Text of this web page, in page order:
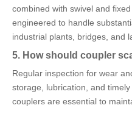
combined with swivel and
engineered to handle
industrial plants, bridges, and
5. How should coupler
Regular inspection for wear
storage, lubrication, and
couplers are essential to